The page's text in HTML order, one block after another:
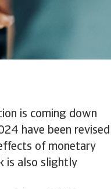
is coming down
have been revised
of monetary
is also slightly